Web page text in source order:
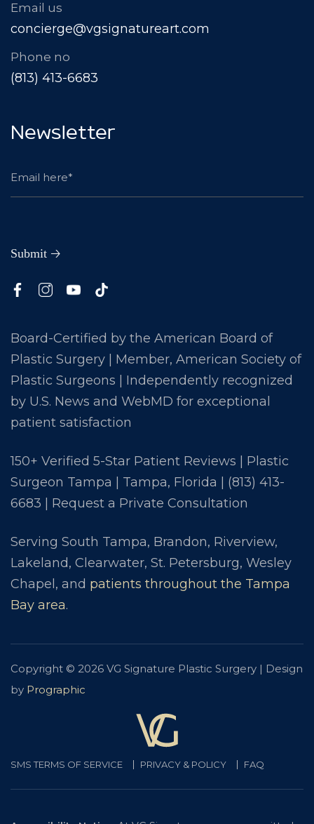
Email us
concierge@vgsignatureart.com
Phone no
(813) 413-6683
Newsletter
Board-Certified by the American Board of
Plastic Surgery | Member, American Society of
Plastic Surgeons | Independently recognized
by U.S. News and WebMD for exceptional
patient satisfaction
150+ Verified 5-Star Patient Reviews | Plastic
Surgeon Tampa | Tampa, Florida | (813) 413-
6683
Request a Private Consultation
Serving South Tampa, Brandon, Riverview,
Lakeland, Clearwater, St. Petersburg, Wesley
Chapel, and patients throughout the Tampa
Bay area.
Copyright © 2026 VG Signature Plastic Surgery | Design
by Prographic
SMS TERMS OF SERVICE PRIVACY & POLICY FAQ